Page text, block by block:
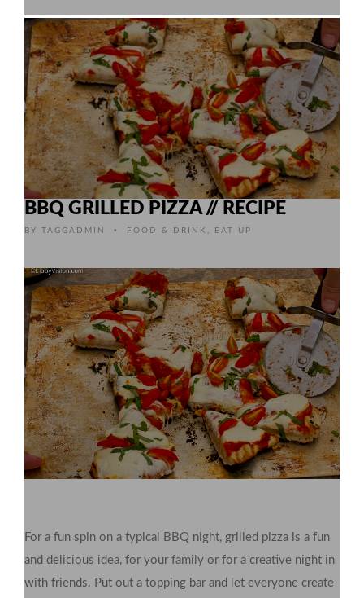
BBQ GRILLED PIZZA // RECIPE
BY TAGGADMIN • FOOD & DRINK EAT UP
For a fun spin on a typical BBQ night, grilled pizza is a fun
and delicious idea, for your family or for a creative night in
with friends. Put out a topping bar and let everyone create